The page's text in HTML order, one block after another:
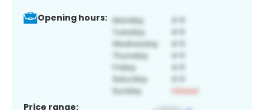
Opening hours:
Price range: